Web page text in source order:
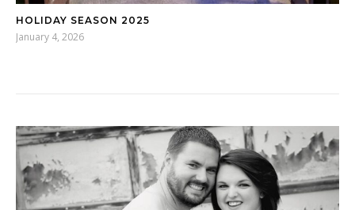
HOLIDAY SEASON 2025
January 4, 2026